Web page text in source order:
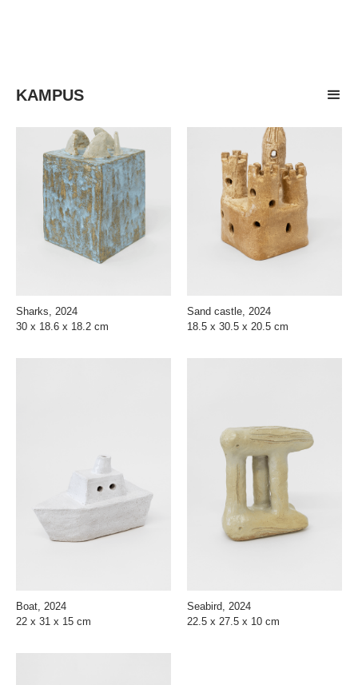
KAMPUS
Sharks, 2024
30 x 18.6 x 18.2 cm
Sand castle, 2024
18.5 x 30.5 x 20.5 cm
Boat, 2024
22 x 31 x 15 cm
Seabird, 2024
22.5 x 27.5 x 10 cm